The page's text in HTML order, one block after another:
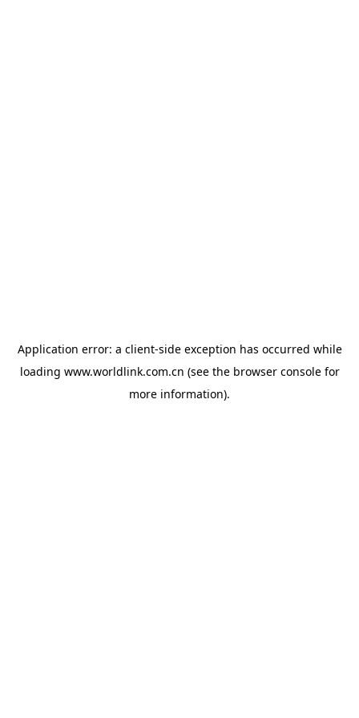
Application error: a client-side exception has occurred while
loading www.worldlink.com.cn (see the browser consolefor
more information).